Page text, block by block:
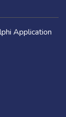
Application